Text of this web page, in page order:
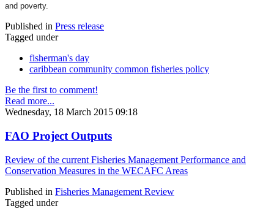
and poverty.
Published in Press release
Tagged under
fisherman's day
caribbean community common fisheries policy
Be the first to comment!
Read more...
Wednesday, 18 March 2015 09:18
FAO Project Outputs
Review of the current Fisheries Management Performance and
Conservation Measures in the WECAFC Areas
Published in Fisheries Management Review
Tagged under